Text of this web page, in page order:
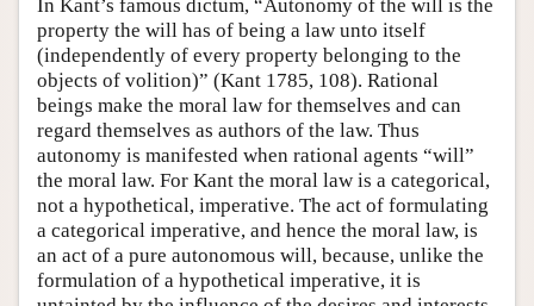
In Kant’s famous dictum, “Autonomy of the will is the
property the will has of being a law unto itself
(independently of every property belonging to the
objects of volition)” (Kant 1785, 108). Rational
beings make the moral law for themselves and can
regard themselves as authors of the law. Thus
autonomy is manifested when rational agents “will”
the moral law. For Kant the moral law is a categorical,
not a hypothetical, imperative. The act of formulating
a categorical imperative, and hence the moral law, is
an act of a pure autonomous will, because, unlike the
formulation of a hypothetical imperative, it is